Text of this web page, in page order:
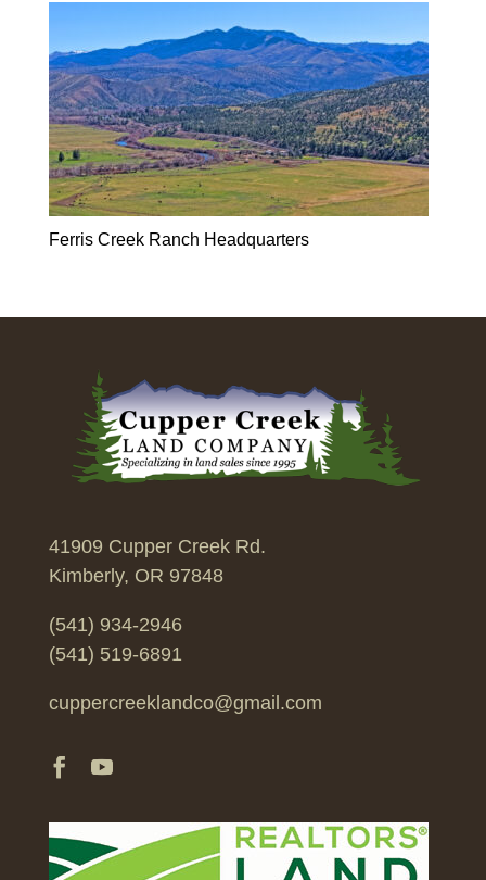
Ferris Creek Ranch Headquarters
41909 Cupper Creek Rd.
Kimberly, OR 97848
(541) 934-2946
(541) 519-6891
cuppercreeklandco@gmail.com